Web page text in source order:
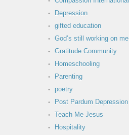
Depression
gifted education
God’s still working on me
Gratitude Community
Homeschooling
Parenting
poetry
Post Pardum Depression
Teach Me Jesus
Hospitality